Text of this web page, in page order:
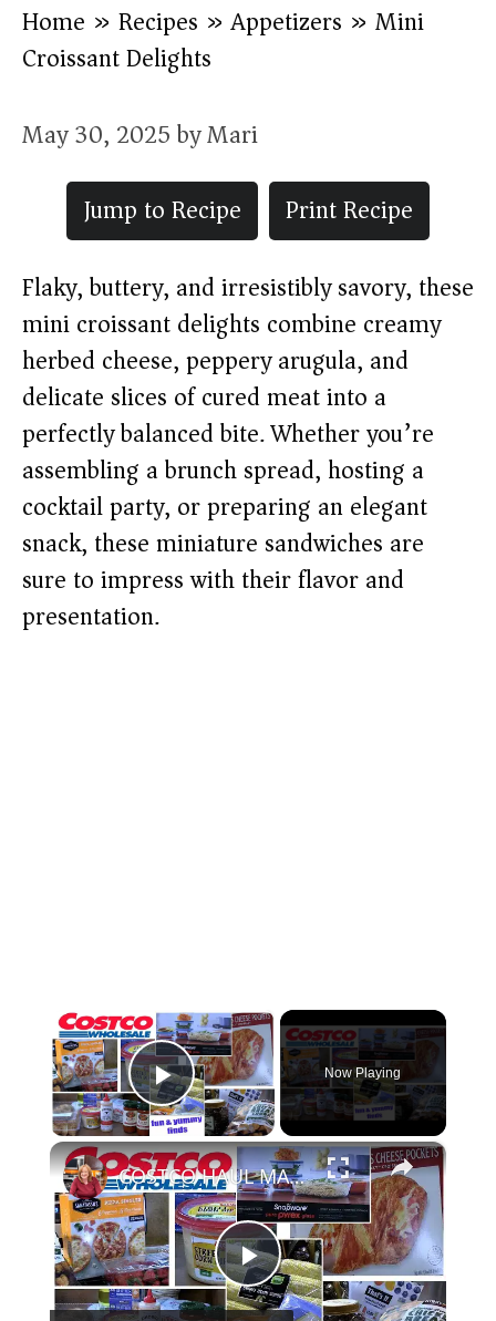
Home » Recipes »Appetizers » Mini
Croissant Delights
May 30, 2025byMari
Jump to Recipe
Print Recipe
Flaky, buttery, and irresistibly savory, these
mini croissant delights combine creamy
herbed cheese, peppery arugula, and
delicate slices of cured meat into a
perfectly balanced bite. Whether you’re
assembling a brunch spread, hosting a
cocktail party, or preparing an elegant
snack, these miniature sandwiches are
sure to impress with their flavor and
presentation.
×
Play Video
Now Playing
×
P
COSTCO HAUL MAY 2024 FUN & YUMMY FINDS